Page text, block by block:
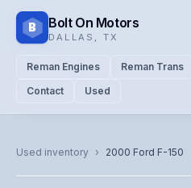
B Bolt On Motors
DALLAS TX
Reman Engines Reman Trans
Contact
Used
Used inventory › 2000 Ford F-150
Representative image. Actual
visual confirmation.